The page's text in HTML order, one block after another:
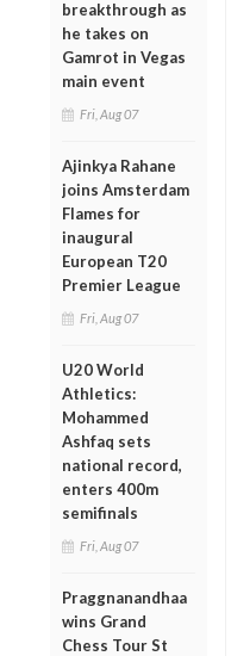
breakthrough as
he takes on
Gamrot in Vegas
main event
Fri, Aug 07
Ajinkya Rahane
joins Amsterdam
Flames for
inaugural
European T20
Premier League
Fri, Aug 07
U20 World
Athletics:
Mohammed
Ashfaq sets
national record,
enters 400m
semifinals
Fri, Aug 07
Praggnanandhaa
wins Grand
Chess Tour St